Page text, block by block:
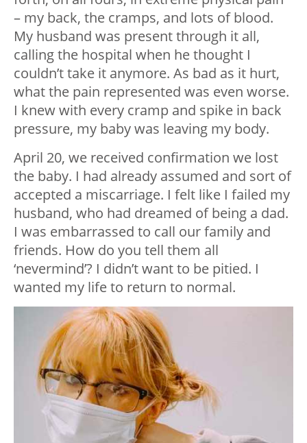
– my back, the cramps, and lots of blood.
My husband was present through it all,
calling the hospital when he thought I
couldn’t take it anymore. As bad as it hurt,
what the pain represented was even worse.
I knew with every cramp and spike in back
pressure, my baby was leaving my body.
April 20, we received confirmation we lost
the baby. I had already assumed and sort of
accepted a miscarriage. I felt like I failed my
husband, who had dreamed of being a dad.
I was embarrassed to call our family and
friends. How do you tell them all
‘nevermind’? I didn’t want to be pitied. I
wanted my life to return to normal.